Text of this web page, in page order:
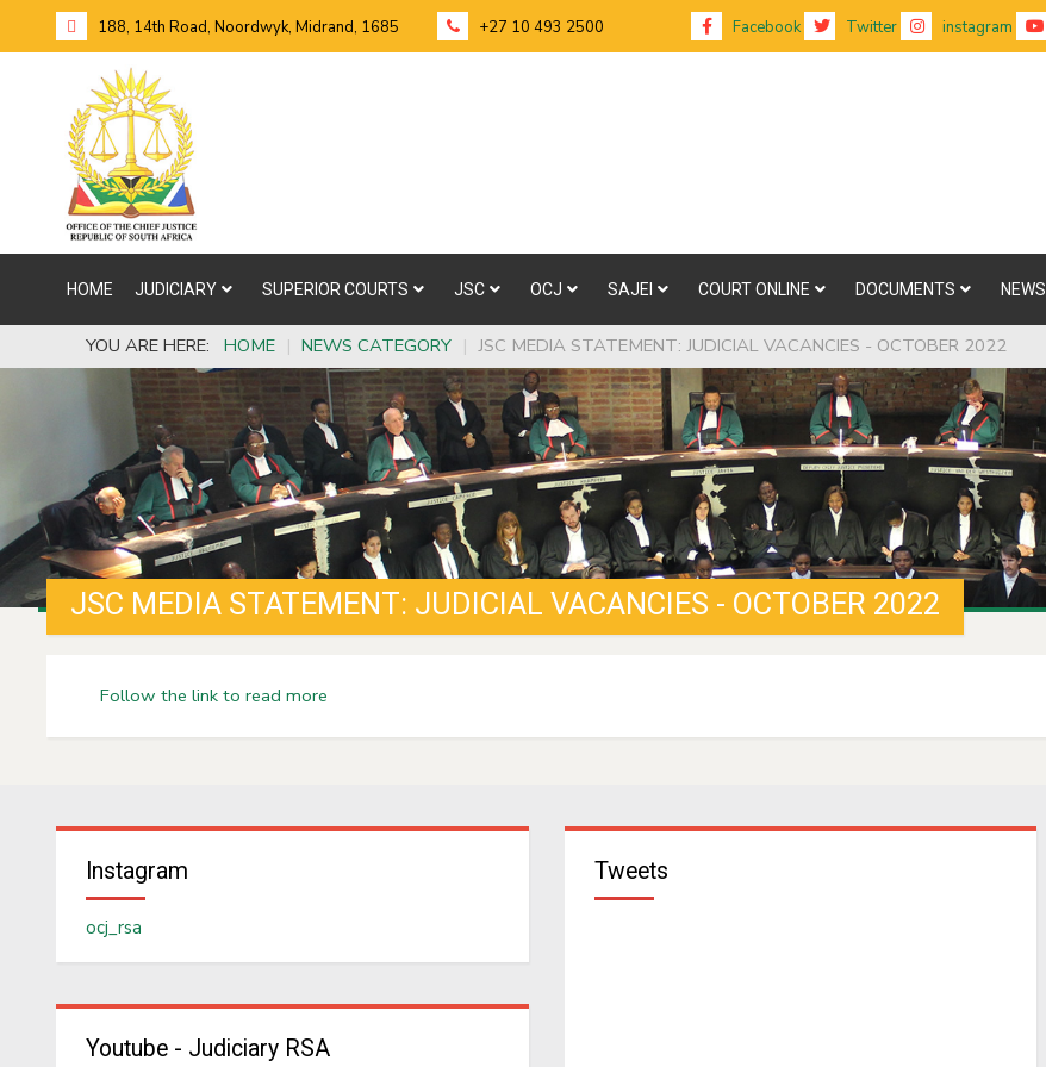
188, 14th Road, Noordwyk, Midrand, 1685 +27 10 493 2500 Facebook Twitter instagram
HOME JUDICIARY SUPERIOR COURTS JSC OCJ SAJEI COURT ONLINE DOCUMENTS NEWS
YOU ARE HERE: HOME | NEWS CATEGORY | JSC MEDIA STATEMENT: JUDICIAL VACANCIES - OCTOBER 2022
JSC MEDIA STATEMENT: JUDICIAL VACANCIES - OCTOBER 2022
Follow the link to read more
Instagram
ocj_rsa
Youtube - Judiciary RSA
Tweets